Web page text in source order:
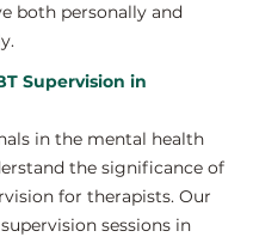
both personally and
Supervision in
in the mental health
the significance of
for therapists. Our
sessions in